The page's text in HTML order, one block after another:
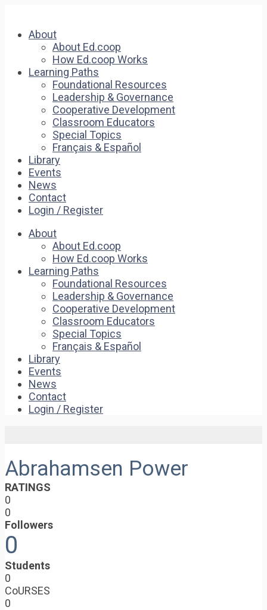
About
About Ed.coop
How Ed.coop Works
Learning Paths
Foundational Resources
Leadership & Governance
Cooperative Development
Classroom Educators
Special Topics
Français & Español
Library
Events
News
Contact
Login / Register
About
About Ed.coop
How Ed.coop Works
Learning Paths
Foundational Resources
Leadership & Governance
Cooperative Development
Classroom Educators
Special Topics
Français & Español
Library
Events
News
Contact
Login / Register
Abrahamsen Power
RATINGS
0
0
Followers
0
Students
0
CoURSES
0